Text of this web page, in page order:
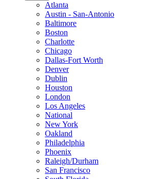
Atlanta
Austin - San-Antonio
Baltimore
Boston
Charlotte
Chicago
Dallas-Fort Worth
Denver
Dublin
Houston
London
Los Angeles
National
New York
Oakland
Philadelphia
Phoenix
Raleigh/Durham
San Francisco